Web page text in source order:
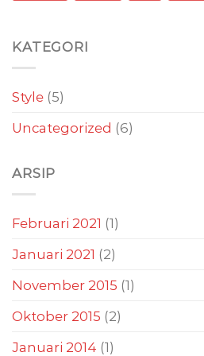
KATEGORI
Style (5)
Uncategorized (6)
ARSIP
Februari 2021 (1)
Januari 2021 (2)
November 2015 (1)
Oktober 2015 (2)
Januari 2014 (1)